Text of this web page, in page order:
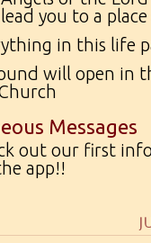
you to a
in this life
will open in
Messages
out our first
app!!